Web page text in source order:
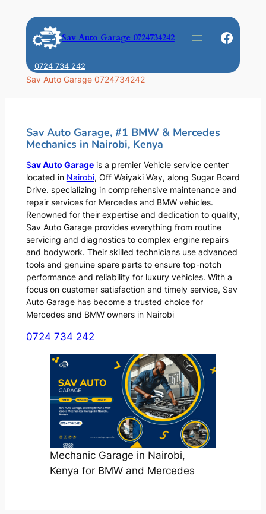
content
Sav Auto Garage 0724734242
0724 734 242
Sav Auto Garage 0724734242
Sav Auto Garage, #1 BMW & Mercedes
Mechanics in Nairobi, Kenya
Sav Auto Garageis a premier Vehicle service center
located in Nairobi, Off Waiyaki Way, along Sugar Board
Drive. specializing in comprehensive maintenance and
repair services for Mercedes and BMW vehicles.
Renowned for their expertise and dedication to quality,
Sav Auto Garage provides everything from routine
servicing and diagnostics to complex engine repairs
and bodywork. Their skilled technicians use advanced
tools and genuine spare parts to ensure top-notch
performance and reliability for luxury vehicles. With a
focus on customer satisfaction and timely service, Sav
Auto Garage has become a trusted choice for
Mercedes and BMW owners in Nairobi
0724 734 242
Mechanic Garage in Nairobi,
Kenya for BMW and Mercedes